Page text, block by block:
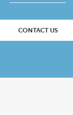
CONTACT US